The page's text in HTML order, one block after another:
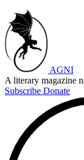
AGNI
A literary magazine
Subscribe Donate